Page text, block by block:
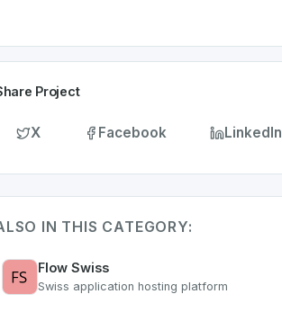
Project
X Facebook LinkedIn
IN THIS CATEGORY:
Flow Swiss
Swiss application hosting platform